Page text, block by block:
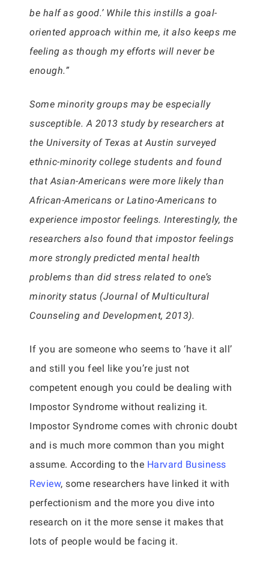
be half as good.’ While this instills a goal-
oriented approach within me, it also keeps me
feeling as though my efforts will never be
enough.”
Some minority groups may be especially
susceptible. A 2013 study by researchers at
the University of Texas at Austin surveyed
ethnic-minority college students and found
that Asian-Americans were more likely than
African-Americans or Latino-Americans to
experience impostor feelings. Interestingly, the
researchers also found that impostor feelings
more strongly predicted mental health
problems than did stress related to one’s
minority status (Journal of Multicultural
Counseling and Development, 2013).
If you are someone who seems to ‘have it all’
and still you feel like you’re just not
competent enough you could be dealing with
Impostor Syndrome without realizing it.
Impostor Syndrome comes with chronic doubt
and is much more common than you might
assume. According to the Harvard Business
Review, some researchers have linked it with
perfectionism and the more you dive into
research on it the more sense it makes that
lots of people would be facing it.